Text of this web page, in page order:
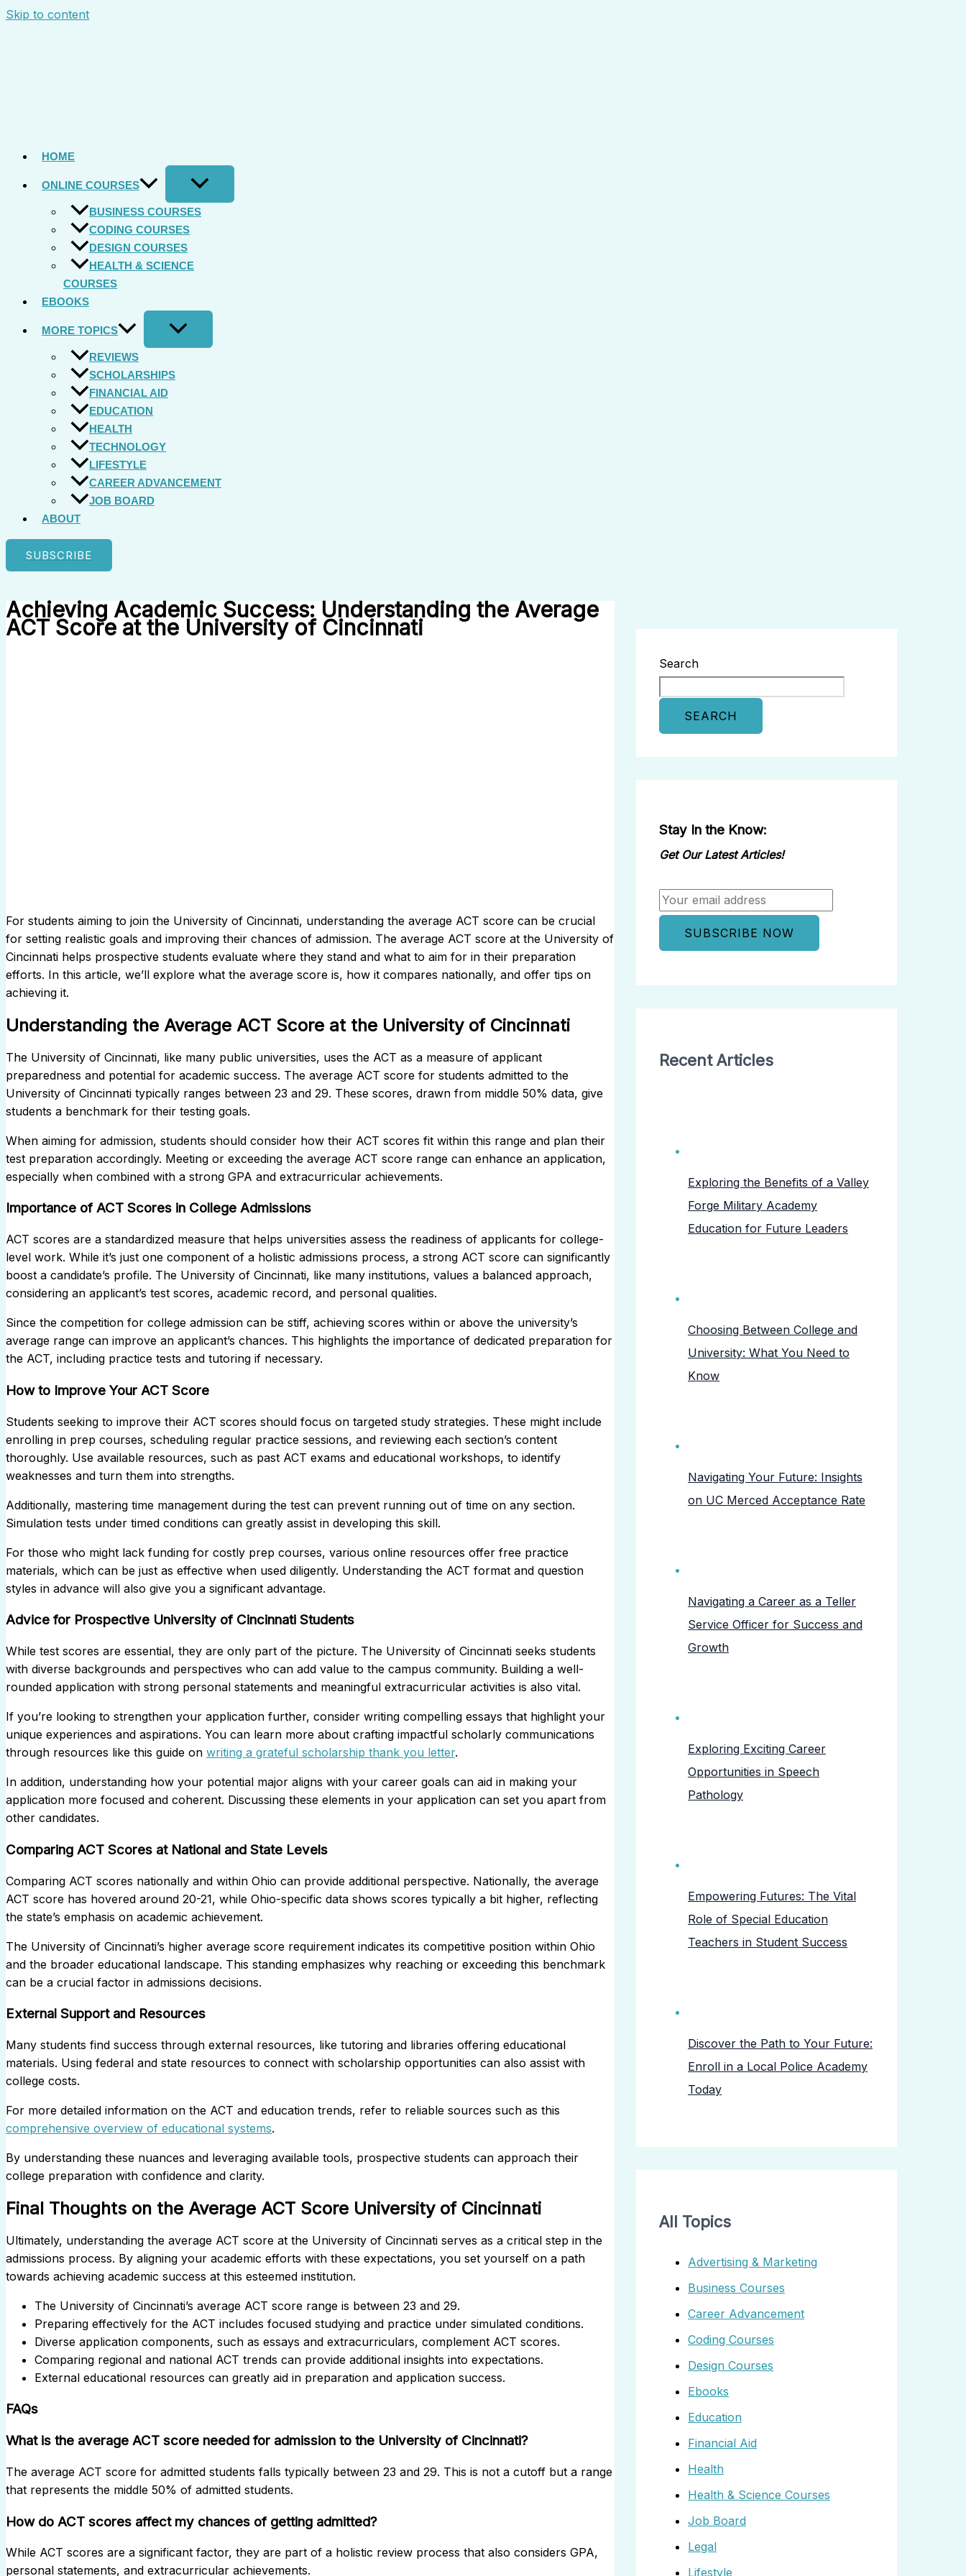
Skip to content
HOME
ONLINE COURSES
BUSINESS COURSES
CODING COURSES
DESIGN COURSES
HEALTH & SCIENCE
COURSES
EBOOKS
MORE TOPICS
REVIEWS
SCHOLARSHIPS
FINANCIAL AID
EDUCATION
HEALTH
TECHNOLOGY
LIFESTYLE
CAREER ADVANCEMENT
JOB BOARD
ABOUT
SUBSCRIBE
Achieving Academic Success: Understanding the Average
ACT Score at the University of Cincinnati
For students aiming to join the University of Cincinnati, understanding the average ACT score can be crucial
for setting realistic goals and improving their chances of admission. The average ACT score at the University of
Cincinnati helps prospective students evaluate where they stand and what to aim for in their preparation
efforts. In this article, we’ll explore what the average score is, how it compares nationally, and offer tips on
achieving it.
Understanding the Average ACT Score at the University of Cincinnati
The University of Cincinnati, like many public universities, uses the ACT as a measure of applicant
preparedness and potential for academic success. The average ACT score for students admitted to the
University of Cincinnati typically ranges between 23 and 29. These scores, drawn from middle 50% data, give
students a benchmark for their testing goals.
When aiming for admission, students should consider how their ACT scores fit within this range and plan their
test preparation accordingly. Meeting or exceeding the average ACT score range can enhance an application,
especially when combined with a strong GPA and extracurricular achievements.
Importance of ACT Scores in College Admissions
ACT scores are a standardized measure that helps universities assess the readiness of applicants for college-
level work. While it’s just one component of a holistic admissions process, a strong ACT score can significantly
boost a candidate’s profile. The University of Cincinnati, like many institutions, values a balanced approach,
considering an applicant’s test scores, academic record, and personal qualities.
Since the competition for college admission can be stiff, achieving scores within or above the university’s
average range can improve an applicant’s chances. This highlights the importance of dedicated preparation for
the ACT, including practice tests and tutoring if necessary.
How to Improve Your ACT Score
Students seeking to improve their ACT scores should focus on targeted study strategies. These might include
enrolling in prep courses, scheduling regular practice sessions, and reviewing each section’s content
thoroughly. Use available resources, such as past ACT exams and educational workshops, to identify
weaknesses and turn them into strengths.
Additionally, mastering time management during the test can prevent running out of time on any section.
Simulation tests under timed conditions can greatly assist in developing this skill.
For those who might lack funding for costly prep courses, various online resources offer free practice
materials, which can be just as effective when used diligently. Understanding the ACT format and question
styles in advance will also give you a significant advantage.
Advice for Prospective University of Cincinnati Students
While test scores are essential, they are only part of the picture. The University of Cincinnati seeks students
with diverse backgrounds and perspectives who can add value to the campus community. Building a well-
rounded application with strong personal statements and meaningful extracurricular activities is also vital.
If you’re looking to strengthen your application further, consider writing compelling essays that highlight your
unique experiences and aspirations. You can learn more about crafting impactful scholarly communications
through resources like this guide on writing a grateful scholarship thank you letter.
In addition, understanding how your potential major aligns with your career goals can aid in making your
application more focused and coherent. Discussing these elements in your application can set you apart from
other candidates.
Comparing ACT Scores at National and State Levels
Comparing ACT scores nationally and within Ohio can provide additional perspective. Nationally, the average
ACT score has hovered around 20-21, while Ohio-specific data shows scores typically a bit higher, reflecting
the state’s emphasis on academic achievement.
The University of Cincinnati’s higher average score requirement indicates its competitive position within Ohio
and the broader educational landscape. This standing emphasizes why reaching or exceeding this benchmark
can be a crucial factor in admissions decisions.
External Support and Resources
Many students find success through external resources, like tutoring and libraries offering educational
materials. Using federal and state resources to connect with scholarship opportunities can also assist with
college costs.
For more detailed information on the ACT and education trends, refer to reliable sources such as this
comprehensive overview of educational systems.
By understanding these nuances and leveraging available tools, prospective students can approach their
college preparation with confidence and clarity.
Final Thoughts on the Average ACT Score University of Cincinnati
Ultimately, understanding the average ACT score at the University of Cincinnati serves as a critical step in the
admissions process. By aligning your academic efforts with these expectations, you set yourself on a path
towards achieving academic success at this esteemed institution.
The University of Cincinnati’s average ACT score range is between 23 and 29.
Preparing effectively for the ACT includes focused studying and practice under simulated conditions.
Diverse application components, such as essays and extracurriculars, complement ACT scores.
Comparing regional and national ACT trends can provide additional insights into expectations.
External educational resources can greatly aid in preparation and application success.
FAQs
What is the average ACT score needed for admission to the University of Cincinnati?
The average ACT score for admitted students falls typically between 23 and 29. This is not a cutoff but a range
that represents the middle 50% of admitted students.
How do ACT scores affect my chances of getting admitted?
While ACT scores are a significant factor, they are part of a holistic review process that also considers GPA,
personal statements, and extracurricular achievements.
Search
SEARCH
Stay In the Know:
Get Our Latest Articles!
Recent Articles
Exploring the Benefits of a Valley
Forge Military Academy
Education for Future Leaders
Choosing Between College and
University: What You Need to
Know
Navigating Your Future: Insights
on UC Merced Acceptance Rate
Navigating a Career as a Teller
Service Officer for Success and
Growth
Exploring Exciting Career
Opportunities in Speech
Pathology
Empowering Futures: The Vital
Role of Special Education
Teachers in Student Success
Discover the Path to Your Future:
Enroll in a Local Police Academy
Today
All Topics
Advertising & Marketing
Business Courses
Career Advancement
Coding Courses
Design Courses
Ebooks
Education
Financial Aid
Health
Health & Science Courses
Job Board
Legal
Lifestyle